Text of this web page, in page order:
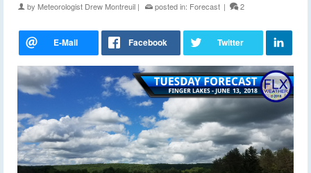
by Meteorologist Drew Montreuil | posted in: Forecast | 2